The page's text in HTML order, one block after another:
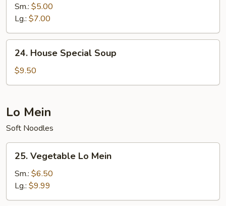
Sour
Sm.: $5.00
Lg.: $7.00
24.
House
Special
Soup
24. House Special Soup
$9.50
Lo Mein
Soft Noodles
25.
Vegetable
Lo
Mein
25. Vegetable Lo Mein
Sm.: $6.50
Lg.: $9.99